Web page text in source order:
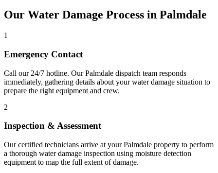
Our Water Damage Process in Palmdale
1
Emergency Contact
Call our 24/7 hotline. Our Palmdale dispatch team responds
immediately, gathering details about your water damage situation to
prepare the right equipment and crew.
2
Inspection & Assessment
Our certified technicians arrive at your Palmdale property to perform
a thorough water damage inspection using moisture detection
equipment to map the full extent of damage.